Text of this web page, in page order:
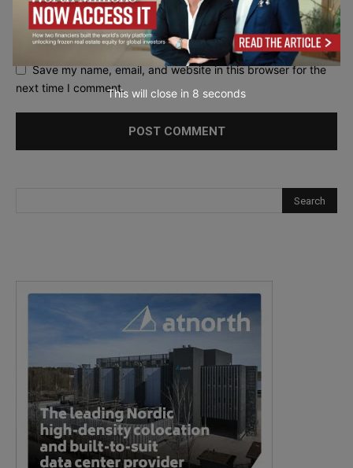
Save my name, email, and website in this browser for the
next time I comment.This will close in 7 seconds